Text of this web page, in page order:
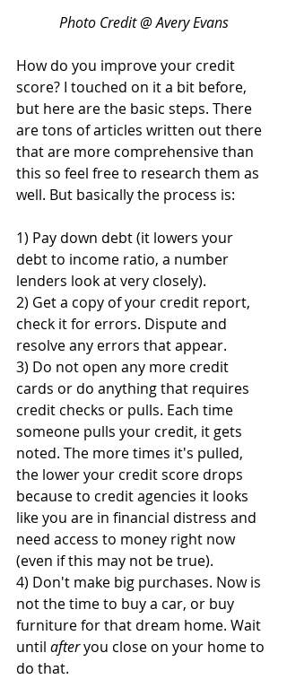
Photo Credit @ Avery Evans
How do you improve your credit
score? I touched on it a bit before,
but here are the basic steps. There
are tons of articles written out there
that are more comprehensive than
this so feel free to research them as
well. But basically the process is:
1) Pay down debt (it lowers your
debt to income ratio, a number
lenders look at very closely).
2) Get a copy of your credit report,
check it for errors. Dispute and
resolve any errors that appear.
3) Do not open any more credit
cards or do anything that requires
credit checks or pulls. Each time
someone pulls your credit, it gets
noted. The more times it's pulled,
the lower your credit score drops
because to credit agencies it looks
like you are in financial distress and
need access to money right now
(even if this may not be true).
4) Don't make big purchases. Now is
not the time to buy a car, or buy
furniture for that dream home. Wait
until after you close on your home to
do that.